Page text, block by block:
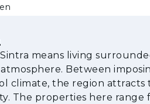
means living
Between
climate, the region
The properties here range